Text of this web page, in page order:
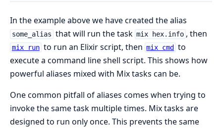
In the example above we have created the alias
some_alias that will run the task mix hex.info , then
mix run to run an Elixir script, then mix cmd
to
execute a command line shell script. This shows how
powerful aliases mixed with Mix tasks can be.
One common pitfall of aliases comes when trying to
invoke the same task multiple times. Mix tasks are
designed to run only once. This prevents the same